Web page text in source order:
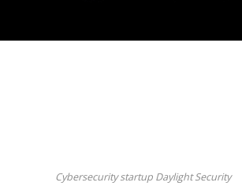
Cybersecurity startup Daylight Security